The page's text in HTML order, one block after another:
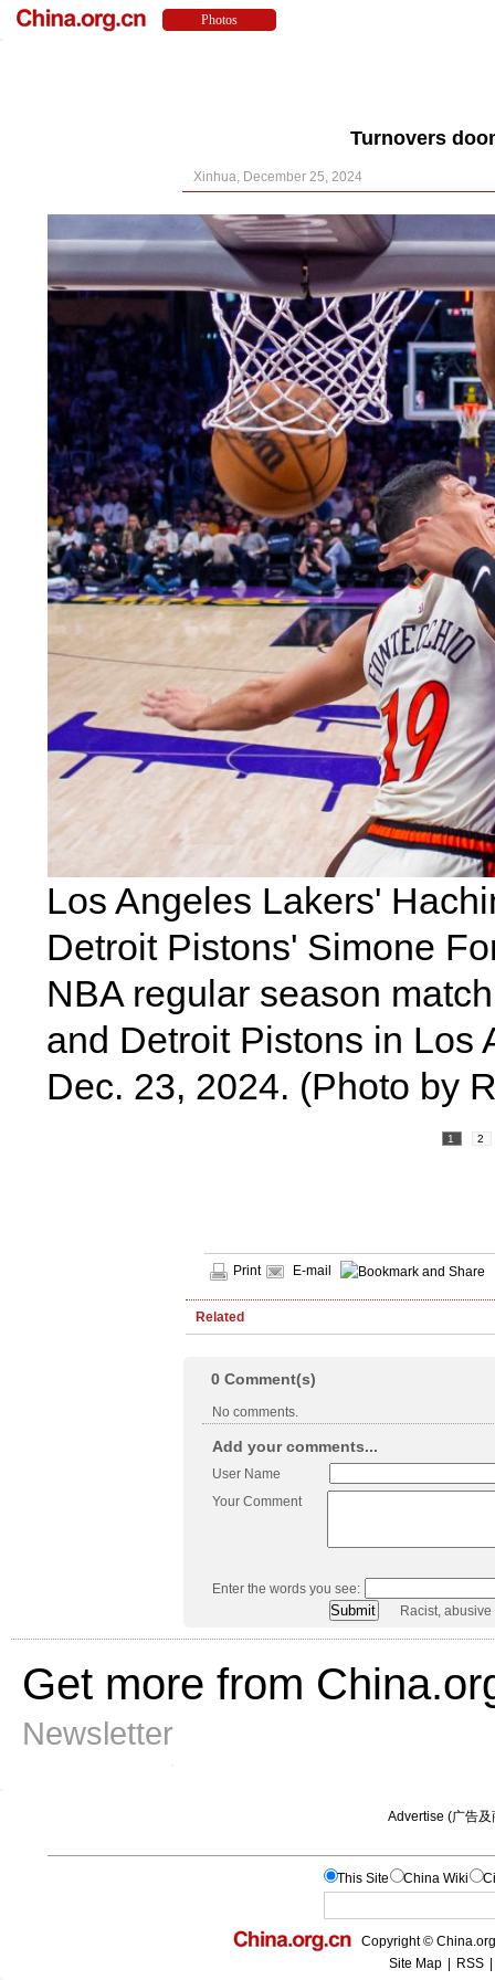
Turnovers
Xinhua, December 25, 2024
Los Angeles Lakers'
Detroit Pistons' Simone
NBA regular season
and Detroit Pistons in Los
Dec. 23, 2024. (Photo by
1 2
Print E-mail
Related
0 Comment(s)
No comments.
Add your comments...
User Name
Your Comment
Enter the words you see:
Racist,
Get more from
Newsletter